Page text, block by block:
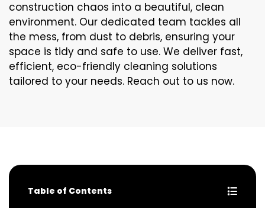
construction chaos into a beautiful, clean
environment. Our dedicated team tackles all
the mess, from dust to debris, ensuring your
space is tidy and safe to use. We deliver fast,
efficient, eco-friendly cleaning solutions
tailored to your needs. Reach out to us now.
Table of Contents